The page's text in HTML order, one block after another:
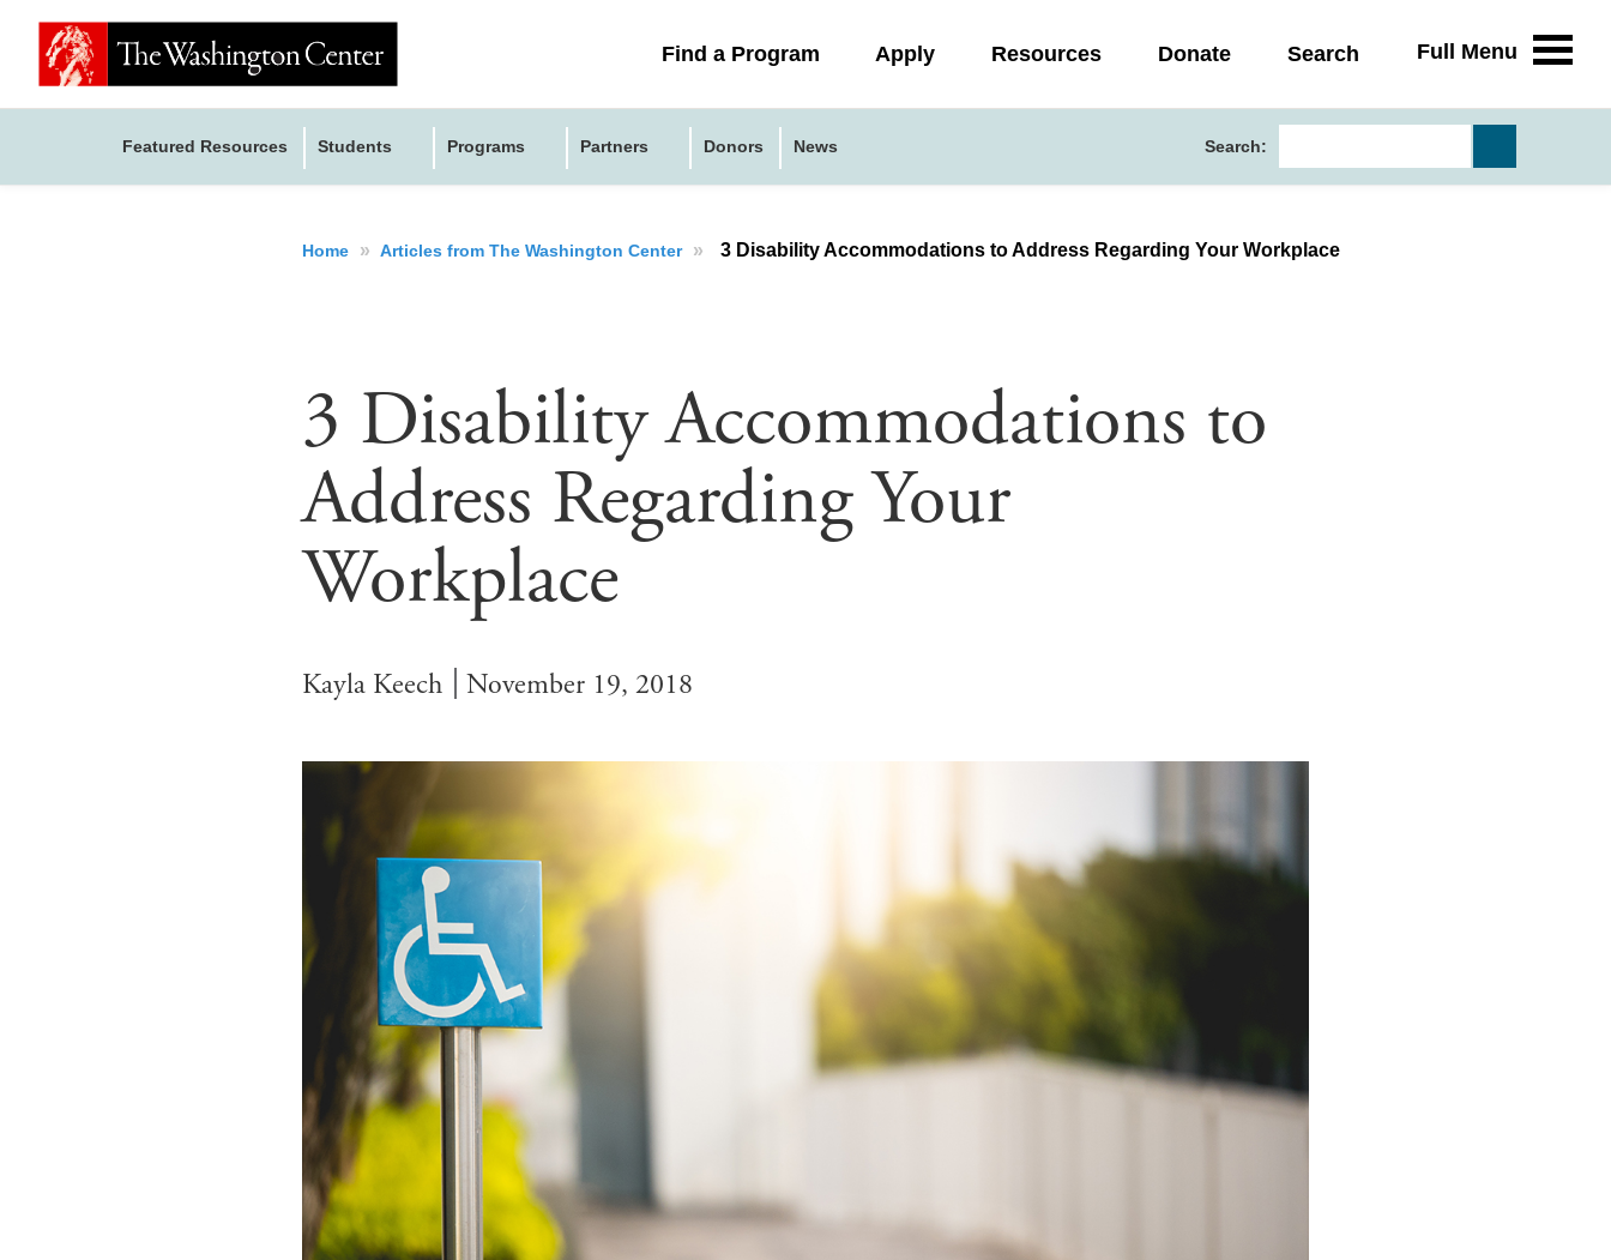
Collapsed
Find a Program Apply Resources Donate Search Full Menu
Featured Resources Students Programs Partners Donors News Search:
Home » Articles from The Washington Center » 3 Disability Accommodations to Address Regarding Your Workplace
3 Disability Accommodations to
Address Regarding Your
Workplace
November 19, 2018
Kayla Keech